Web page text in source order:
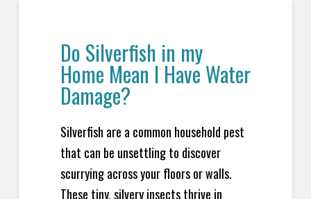
Do Silverfish in my
Home Mean I Have Water
Damage?
Silverfish are a common household pest
that can be unsettling to discover
scurrying across your floors or walls.
These tiny, silvery insects thrive in